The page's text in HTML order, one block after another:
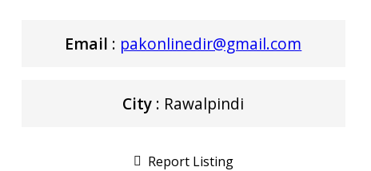
Email : pakonlinedir@gmail.com
City : Rawalpindi
Report Listing